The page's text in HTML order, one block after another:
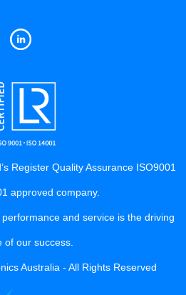
Register Quality Assurance ISO9001
approved company.
and service is the driving
of our success.
Australia - All Rights Reserved